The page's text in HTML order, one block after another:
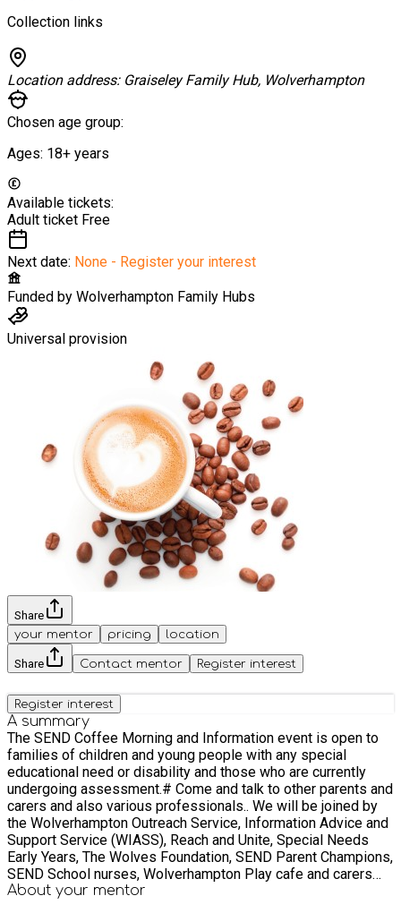
Collection links
Location address: Graiseley Family Hub, Wolverhampton
Chosen age group:
Ages: 18+ years
Available tickets:
Adult ticket Free
Next date: None - Register your interest
Funded by Wolverhampton Family Hubs
Universal provision
Share
your mentor
pricing location
Share Contact mentor Register interest
Register interest
A summary
The SEND Coffee Morning and Information event is open to
families of children and young people with any special
educational need or disability and those who are currently
undergoing assessment.# Come and talk to other parents and
carers and also various professionals.. We will be joined by
the Wolverhampton Outreach Service, Information Advice and
Support Service (WIASS), Reach and Unite, Special Needs
Early Years, The Wolves Foundation, SEND Parent Champions,
SEND School nurses, Wolverhampton Play cafe and carers
advisors and more.
About your mentor